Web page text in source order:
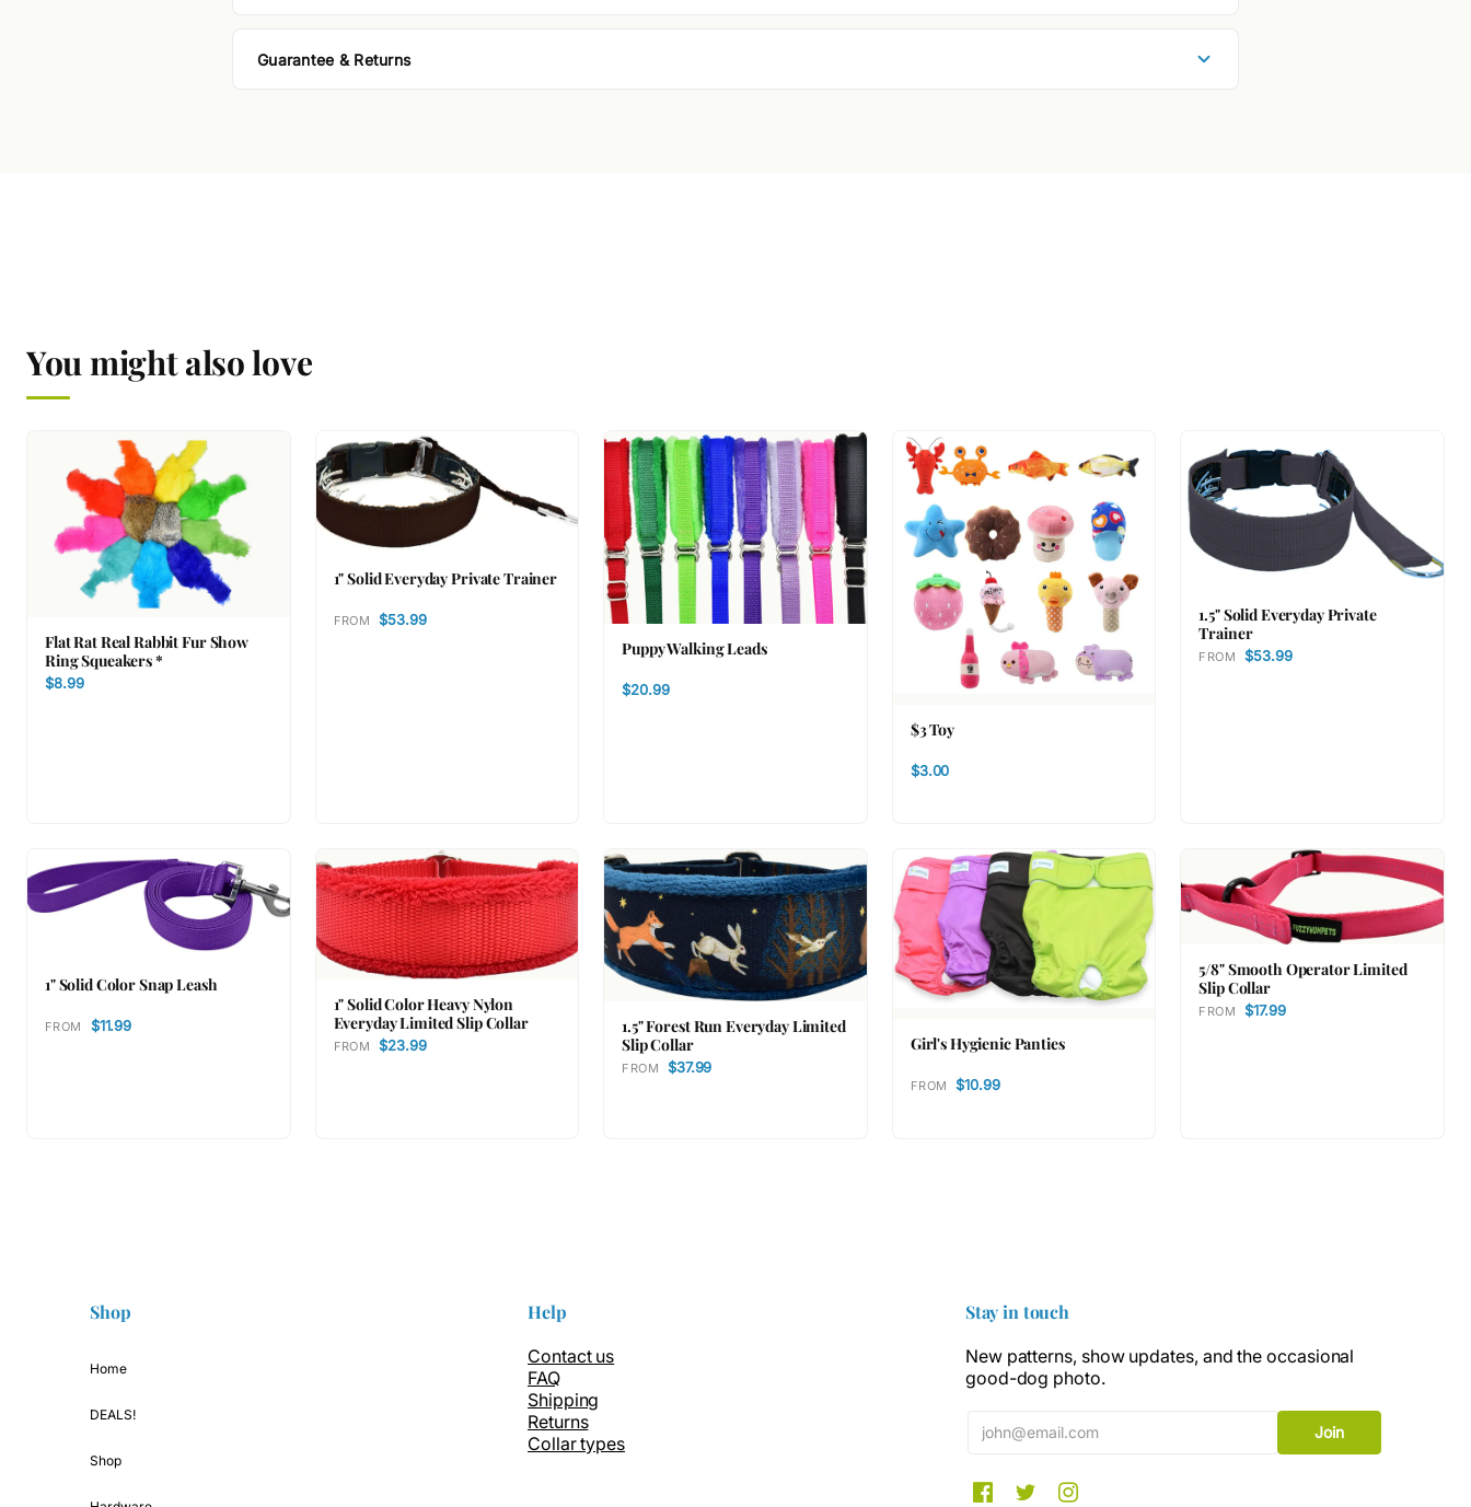
Guarantee & Returns
You might also love
Flat Rat Real Rabbit Fur Show
Ring Squeakers *
$8.99
1" Solid Everyday Private Trainer
FROM $53.99
Puppy Walking Leads
$20.99
$3 Toy
$3.00
1.5" Solid Everyday Private
Trainer
FROM $53.99
1" Solid Color Snap Leash
FROM $11.99
1" Solid Color Heavy Nylon
Everyday Limited Slip Collar
FROM $23.99
1.5" Forest Run Everyday Limited
Slip Collar
FROM $37.99
Girl's Hygienic Panties
FROM $10.99
5/8" Smooth Operator Limited
Slip Collar
FROM $17.99
Shop
Home
DEALS!
Shop
Help
Contact us
FAQ
Shipping
Returns
Collar types
Stay in touch
New patterns, show updates, and the occasional
good-dog photo.